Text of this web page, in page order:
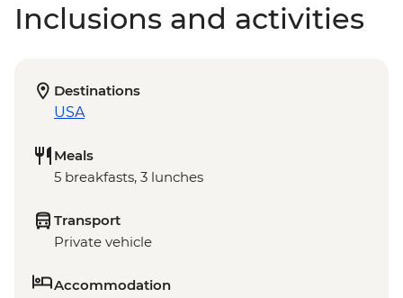
Inclusions and activities
Destinations
USA
Meals
5 breakfasts, 3 lunches
Transport
Private vehicle
Accommodation